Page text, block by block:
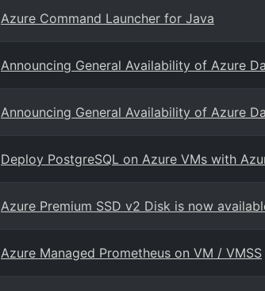
Azure Command Launcher for Java
Announcing General Availability of Azure
Announcing General Availability of Azure
Deploy PostgreSQL on Azure VMs with
Azure Premium SSD v2 Disk is now
Azure Managed Prometheus on VM / VMSS